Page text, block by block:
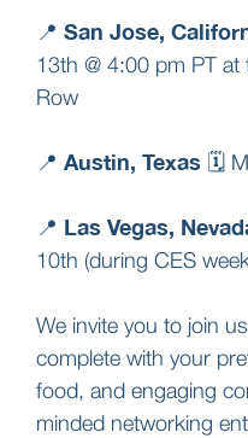
📍 San Jose,
13th @ 4:00 pm PT
Row
📍 Austin, Texas 🗓️
📍 Las Vegas,
10th (during CES
We invite you to join
complete with your
food, and engaging
minded networking